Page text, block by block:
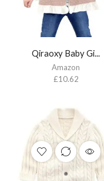
Qiraoxy Baby Gi...
Amazon
£10.62